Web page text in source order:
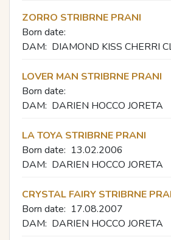
ZORRO STRIBRNE PRANI
Born date:
DAM: DIAMOND KISS CHERRI
LOVER MAN STRIBRNE PRANI
Born date:
DAM: DARIEN HOCCO JORETA
LA TOYA STRIBRNE PRANI
Born date: 13.02.2006
DAM: DARIEN HOCCO JORETA
CRYSTAL FAIRY STRIBRNE
Born date: 17.08.2007
DAM: DARIEN HOCCO JORETA